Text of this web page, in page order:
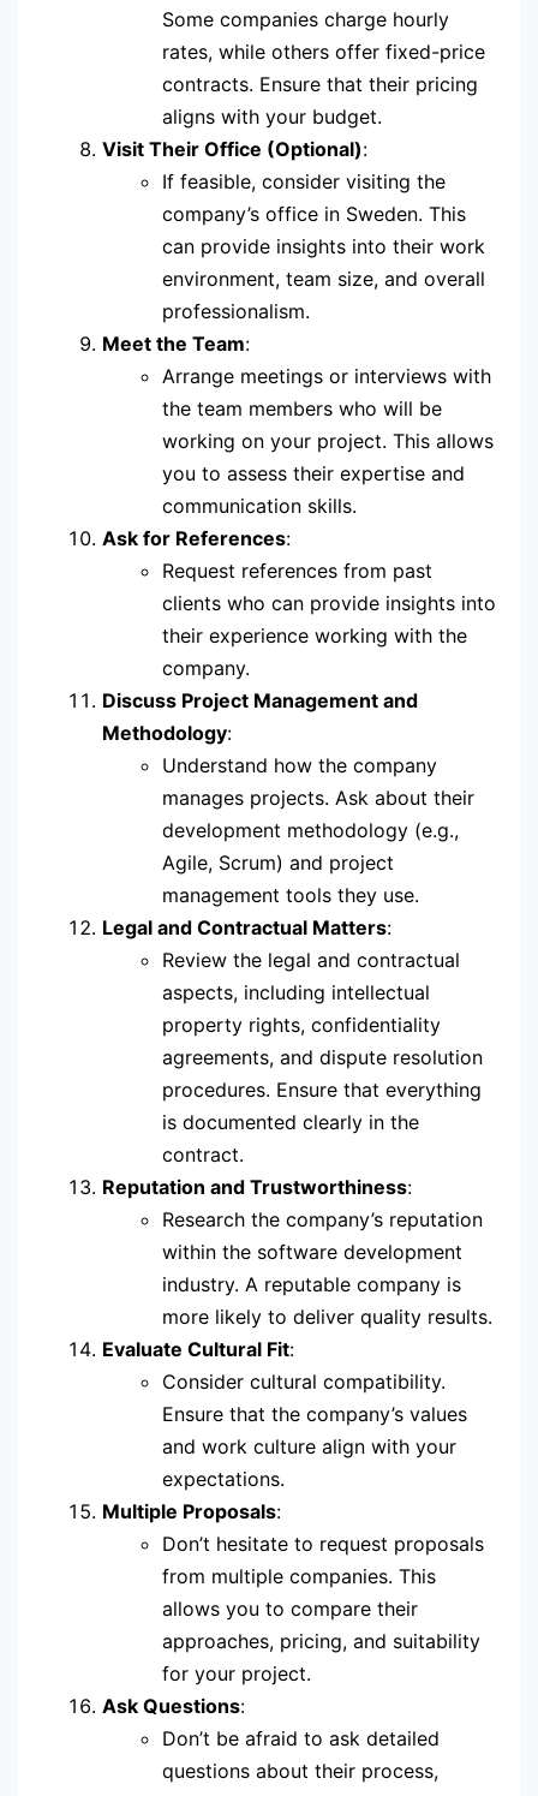
Some companies charge hourly
rates, while others offer fixed-price
contracts. Ensure that their pricing
aligns with your budget.
Visit Their Office (Optional):
If feasible, consider visiting the
company’s office in Sweden. This
can provide insights into their work
environment, team size, and overall
professionalism.
Meet the Team:
Arrange meetings or interviews with
the team members who will be
working on your project. This allows
you to assess their expertise and
communication skills.
Ask for References:
Request references from past
clients who can provide insights into
their experience working with the
company.
Discuss Project Management and
Methodology:
Understand how the company
manages projects. Ask about their
development methodology (e.g.,
Agile, Scrum) and project
management tools they use.
Legal and Contractual Matters:
Review the legal and contractual
aspects, including intellectual
property rights, confidentiality
agreements, and dispute resolution
procedures. Ensure that everything
is documented clearly in the
contract.
Reputation and Trustworthiness:
Research the company’s reputation
within the software development
industry. A reputable company is
more likely to deliver quality results.
Evaluate Cultural Fit:
Consider cultural compatibility.
Ensure that the company’s values
and work culture align with your
expectations.
Multiple Proposals:
Don’t hesitate to request proposals
from multiple companies. This
allows you to compare their
approaches, pricing, and suitability
for your project.
Ask Questions:
Don’t be afraid to ask detailed
questions about their process,